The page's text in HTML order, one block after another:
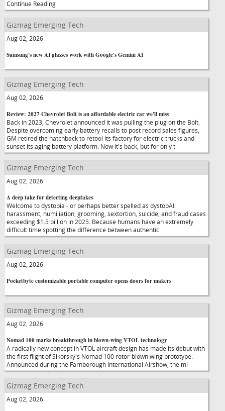
Continue Reading
Gizmag Emerging Tech
Aug 02, 2026
Samsung's new AI glasses work with Google's Gemini AI
Gizmag Emerging Tech
Aug 02, 2026
Review: 2027 Chevrolet Bolt is an affordable electric car we'll miss
Back in 2023, Chevrolet announced it was pulling the plug on the Bolt.
Despite overcoming early battery recalls to post record sales figures,
GM retired the hatchback to retool its factory for electric trucks and
sunset its aging battery platform. Now it's back, but for only t
Gizmag Emerging Tech
Aug 02, 2026
A deep take for detecting deepfakes
Welcome to dystopia - or perhaps better spelled as dystopAI:
harassment, humiliation, grooming, sextortion, suicide, and fraud cases
exceeding $1.5 billion in 2025. Because humans have an extremely
difficult time spotting the difference between authentic
Gizmag Emerging Tech
Aug 02, 2026
Pocketbyte customizable portable computer opens doors for makers
Gizmag Emerging Tech
Aug 02, 2026
Nomad 100 marks breakthrough in blown-wing VTOL technology
A radically new concept in VTOL aircraft design has made its debut with
the first flight of Sikorsky's Nomad 100 rotor-blown wing prototype.
Announced during the Farnborough International Airshow, the mi
Gizmag Emerging Tech
Aug 02, 2026